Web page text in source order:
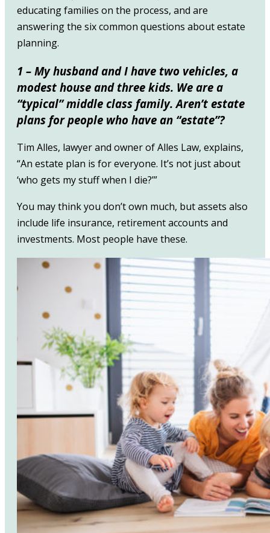
educating families on the process, and are
answering the six common questions about estate
planning.
1 – My husband and I have two vehicles, a
modest house and three kids. We are a
“typical” middle class family. Aren’t estate
plans for people who have an “estate”?
Tim Alles, lawyer and owner of Alles Law, explains,
“An estate plan is for everyone. It’s not just about
‘who gets my stuff when I die?’”
You may think you don’t own much, but assets also
include life insurance, retirement accounts and
investments. Most people have these.